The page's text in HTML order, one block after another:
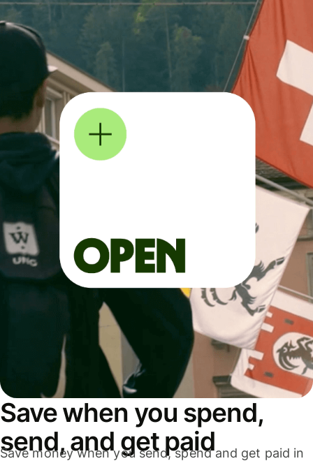
Save when you spend,
send, and get paid
Save money when you send, spend and get paid in